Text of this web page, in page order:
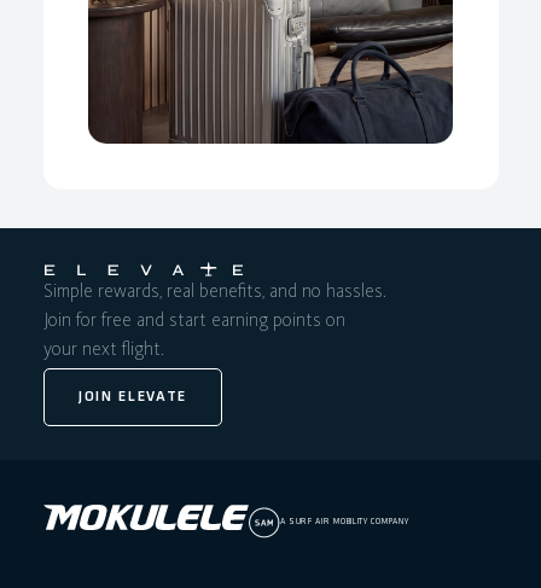
Simple rewards, real benefits, and no hassles.
Join for free and start earning points on
your next flight.
JOIN ELEVATE
A SURF AIR MOBILITY COMPANY